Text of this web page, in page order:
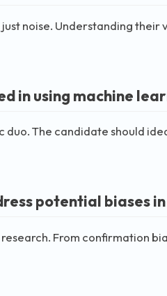
noise. Understanding
in using machine
duo. The candidate should
potential biases
research. From confirmation